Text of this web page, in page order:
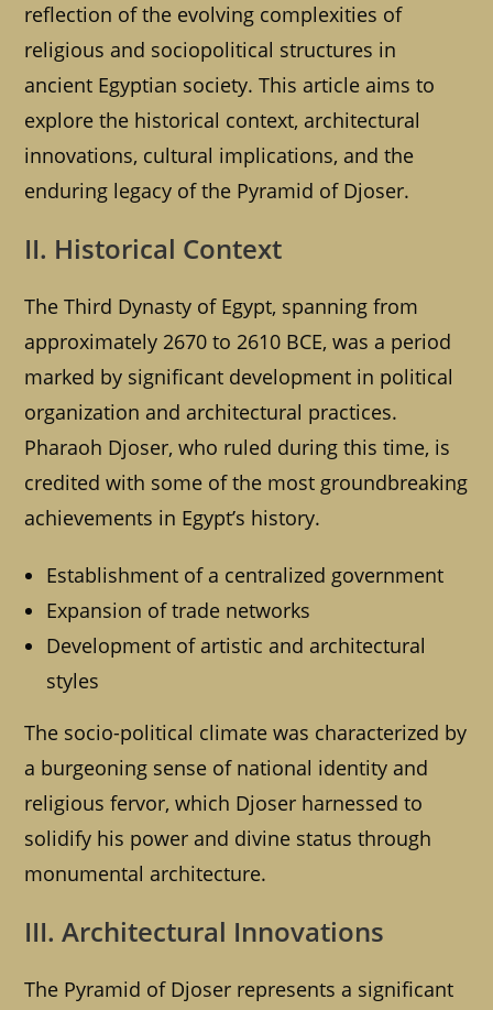
reflection of the evolving complexities of
religious and sociopolitical structures in
ancient Egyptian society. This article aims to
explore the historical context, architectural
innovations, cultural implications, and the
enduring legacy of the Pyramid of Djoser.
II. Historical Context
The Third Dynasty of Egypt, spanning from
approximately 2670 to 2610 BCE, was a period
marked by significant development in political
organization and architectural practices.
Pharaoh Djoser, who ruled during this time, is
credited with some of the most groundbreaking
achievements in Egypt’s history.
Establishment of a centralized government
Expansion of trade networks
Development of artistic and architectural
styles
The socio-political climate was characterized by
a burgeoning sense of national identity and
religious fervor, which Djoser harnessed to
solidify his power and divine status through
monumental architecture.
III. Architectural Innovations
The Pyramid of Djoser represents a significant